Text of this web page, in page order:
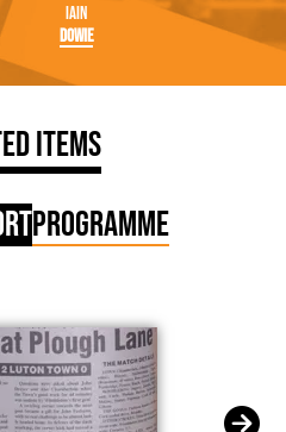
Iain
Dowie
Items
Programme